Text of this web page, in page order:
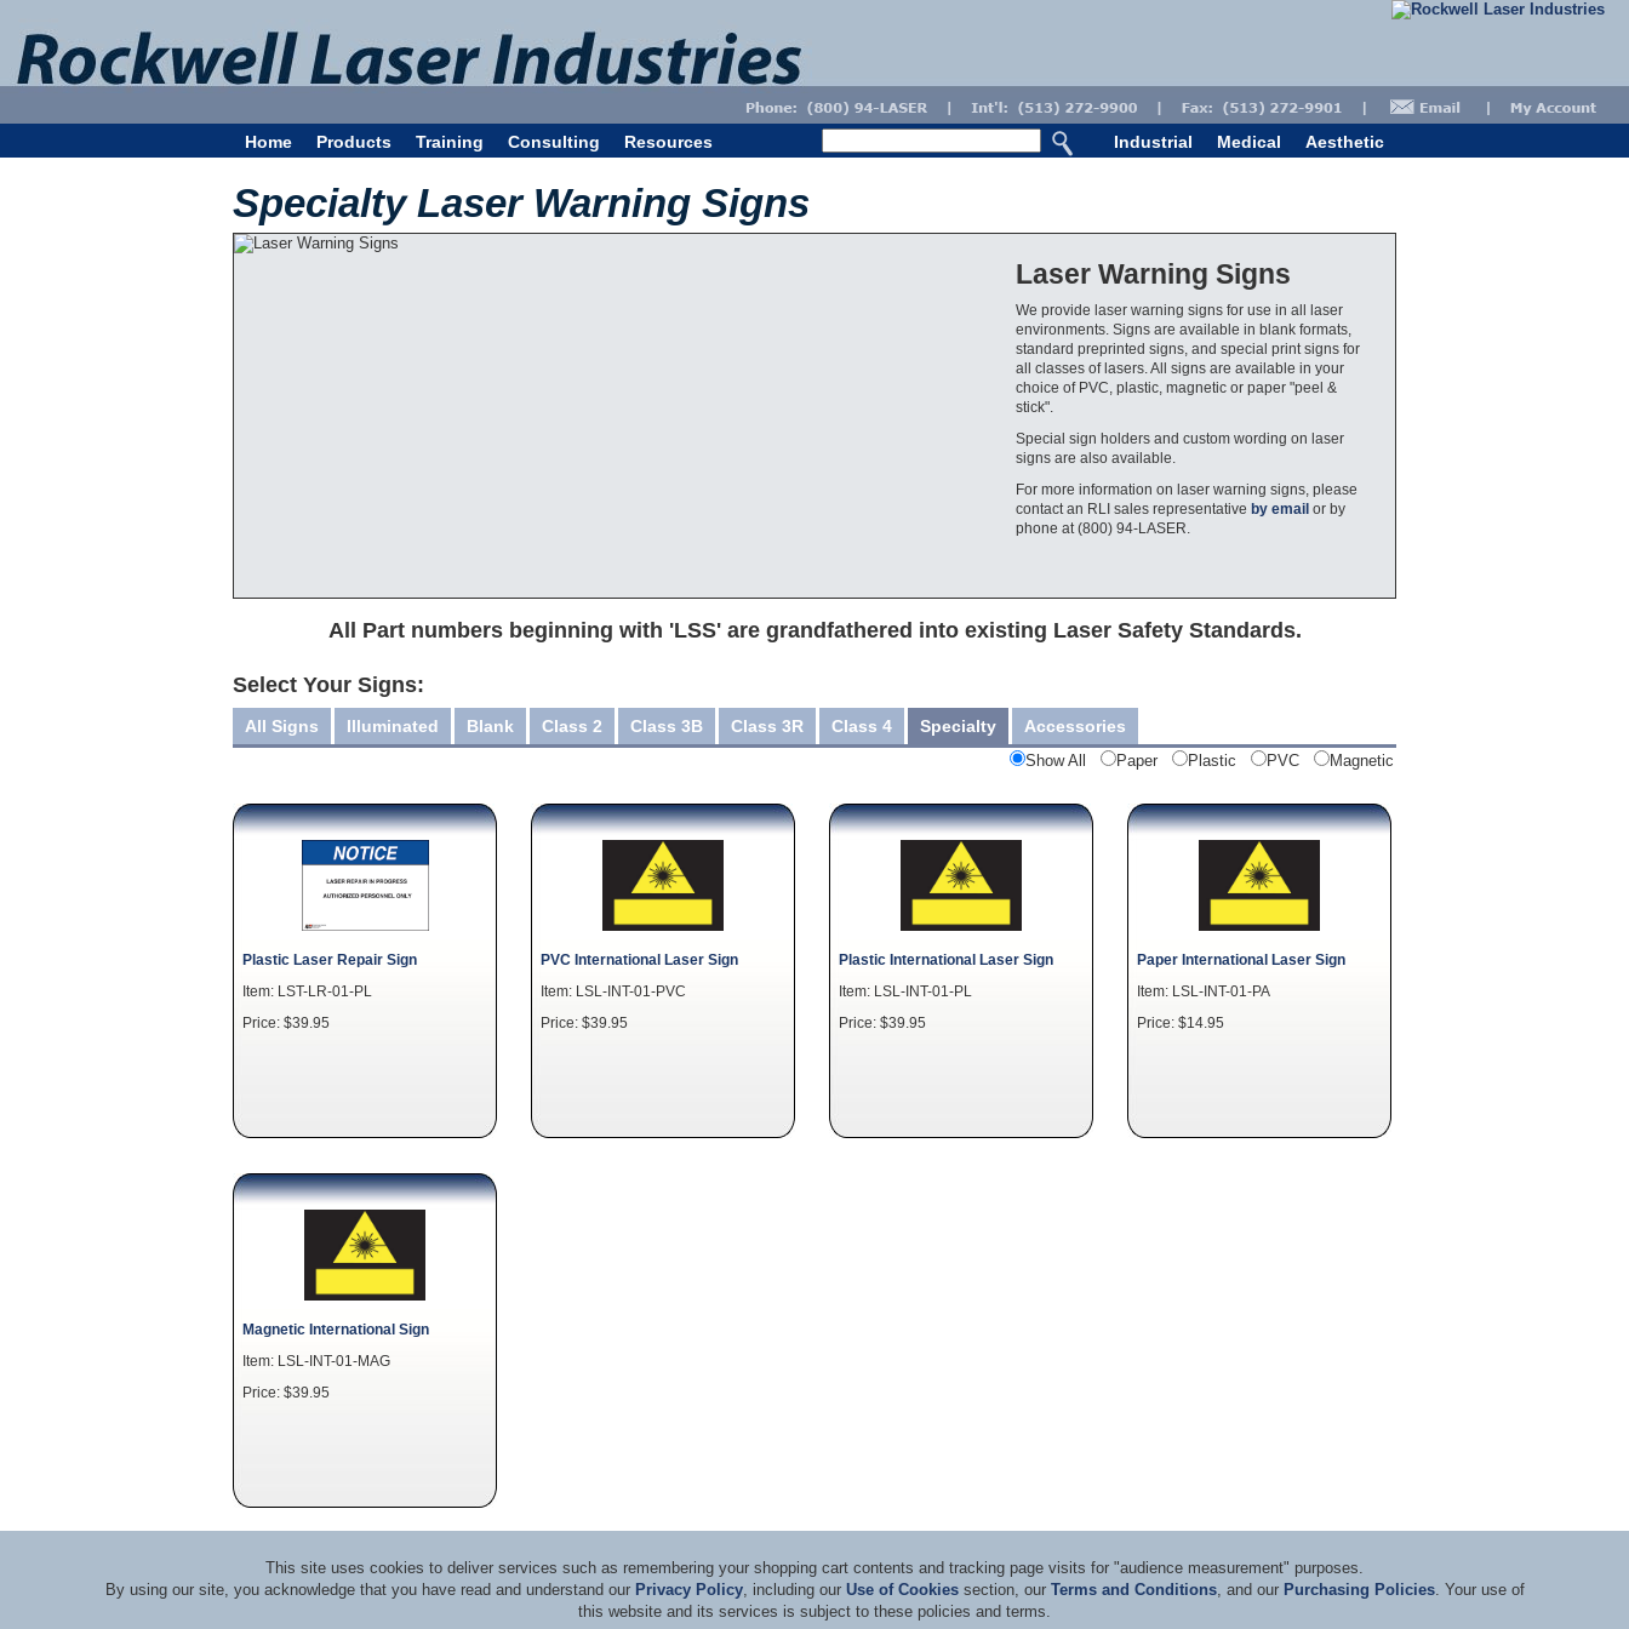
Home Products Training Consulting Resources Industrial Medical Aesthetic
Specialty Laser Warning Signs
Laser Warning Signs
We provide laser warning signs for use in all laser
environments. Signs are available in blank formats,
standard preprinted signs, and special print signs for
all classes of lasers. All signs are available in your
choice of PVC, plastic, magnetic or paper "peel &
stick".
Special sign holders and custom wording on laser
signs are also available.
For more information on laser warning signs, please
contact an RLI sales representative by email or by
phone at (800) 94-LASER.
All Part numbers beginning with 'LSS' are grandfathered into existing Laser Safety Standards.
Select Your Signs:
All Signs Illuminated Blank Class 2 Class 3B Class 3R Class 4 Specialty Accessories
Show All Paper Plastic PVC Magnetic
Plastic Laser Repair Sign
Item: LST-LR-01-PL
Price: $39.95
PVC International Laser Sign
Item: LSL-INT-01-PVC
Price: $39.95
Plastic International Laser Sign
Item: LSL-INT-01-PL
Price: $39.95
Paper International Laser Sign
Item: LSL-INT-01-PA
Price: $14.95
Magnetic International Sign
Item: LSL-INT-01-MAG
Price: $39.95
This site uses cookies to deliver services such as remembering your shopping cart contents and tracking page visits for "audience measurement" purposes.
By using our site, you acknowledge that you have read and understand our Privacy Policy, including our Use of Cookiessection, our Terms and Conditions, and our Purchasing Policies. Your use of
this website and its services is subject to these policies and terms.